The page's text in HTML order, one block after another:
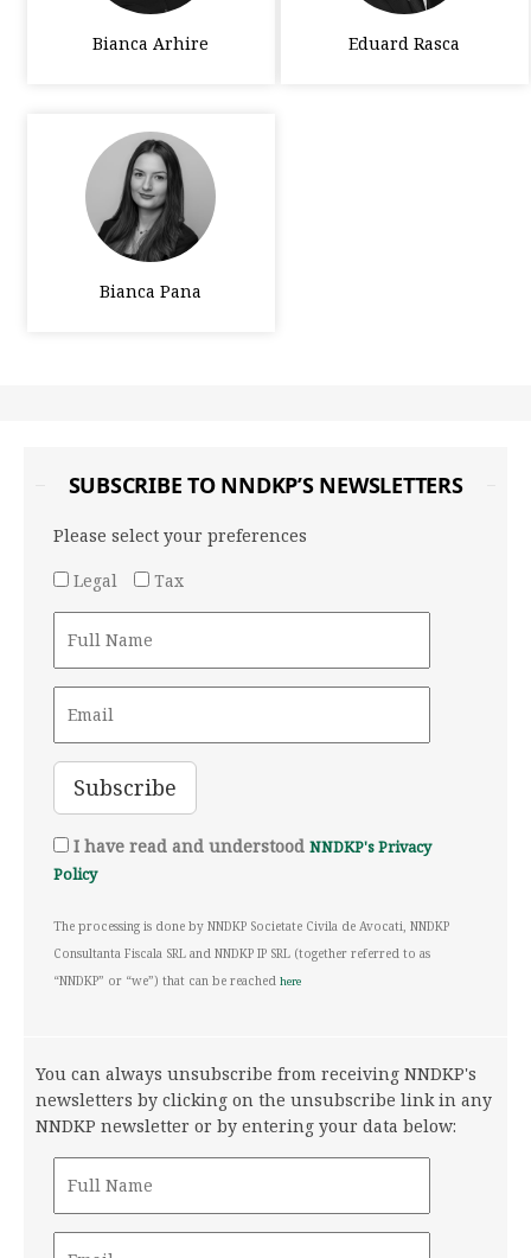
Bianca Arhire Eduard Rasca
Bianca Pana
SUBSCRIBE TO NNDKP’S NEWSLETTERS
Please select your preferences
Legal
Tax
I have read and understood NNDKP's Privacy
Policy
The processing is done by NNDKP Societate Civila de Avocati, NNDKP
Consultanta Fiscala SRL and NNDKP IP SRL (together referred to as
“NNDKP” or “we”) that can be reached here
You can always unsubscribe from receiving NNDKP's
newsletters by clicking on the unsubscribe link in any
NNDKP newsletter or by entering your data below: